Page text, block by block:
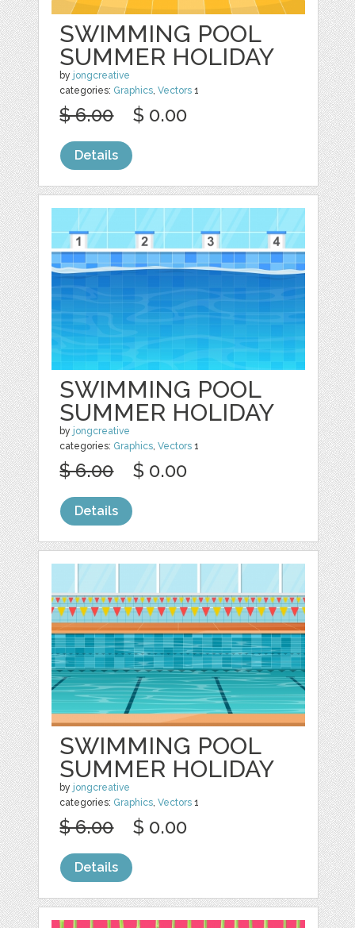
SWIMMING POOL
SUMMER HOLIDAY
by jongcreative
categories: Graphics ,Vectors 1
$ 6.00 $ 0.00
Details
SWIMMING POOL
SUMMER HOLIDAY
by jongcreative
categories: Graphics,Vectors 1
$ 6.00 $ 0.00
Details
SWIMMING POOL
SUMMER HOLIDAY
by jongcreative
categories: Graphics,Vectors 1
$ 6.00 $ 0.00
Details